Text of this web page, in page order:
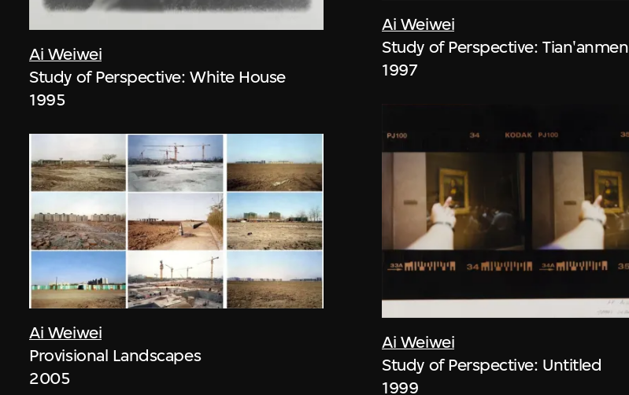
Ai Weiwei
Study of Perspective: White House
1995
Ai Weiwei
Provisional Landscapes
2005
Ai Weiwei
Study of Perspective: Tian'anmen
1997
Ai Weiwei
Study of Perspective: Untitled
1999